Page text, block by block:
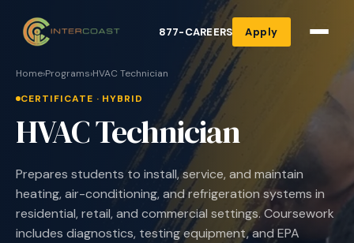
877-CAREERS Apply
Home›Programs›HVAC Technician
CERTIFICATE · HYBRID
HVAC Technician
Prepares students to install, service, and maintain
heating, air-conditioning, and refrigeration systems in
residential, retail, and commercial settings. Coursework
includes diagnostics, testing equipment, and EPA